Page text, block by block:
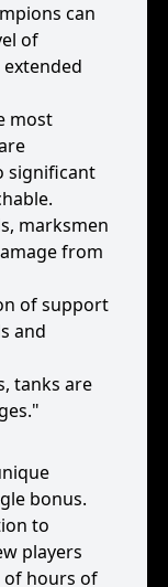
can
of
most
significant
marksmen
from
of support
and
tanks are
bonus.
to
players
of hours of